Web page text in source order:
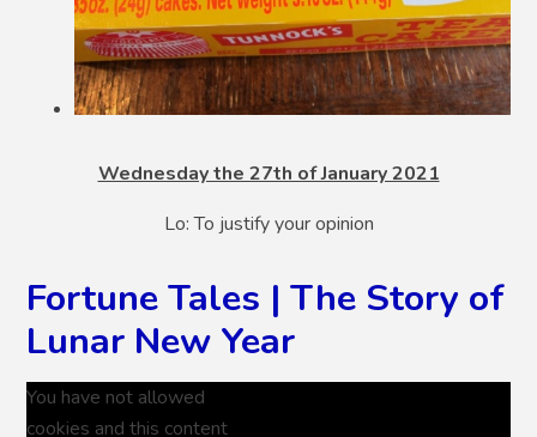
Wednesday the 27th of January 2021
Lo: To justify your opinion
Fortune Tales | The Story of
Lunar New Year
You have not allowed
cookies and this content